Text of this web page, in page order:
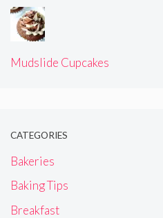
Mudslide Cupcakes
CATEGORIES
Bakeries
Baking Tips
Breakfast